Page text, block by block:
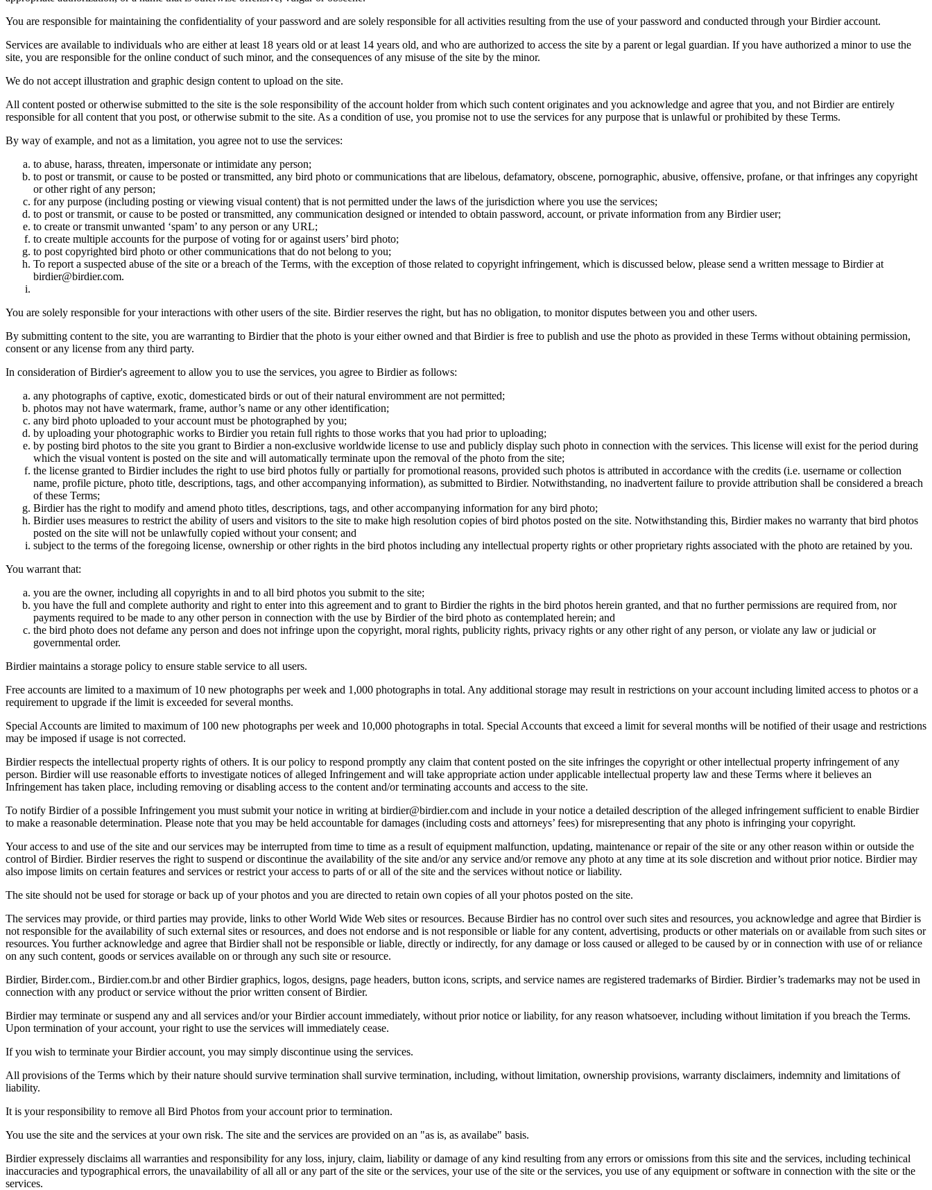
You are responsible for maintaining the confidentiality of your password and are solely responsible for all activities resulting from the use of your password and conducted through your Birdier account.
Services are available to individuals who are either at least 18 years old or at least 14 years old, and who are authorized to access the site by a parent or legal guardian. If you have authorized a minor to use the
site, you are responsible for the online conduct of such minor, and the consequences of any misuse of the site by the minor.
We do not accept illustration and graphic design content to upload on the site.
All content posted or otherwise submitted to the site is the sole responsibility of the account holder from which such content originates and you acknowledge and agree that you, and not Birdier are entirely
responsible for all content that you post, or otherwise submit to the site. As a condition of use, you promise not to use the services for any purpose that is unlawful or prohibited by these Terms.
By way of example, and not as a limitation, you agree not to use the services:
to abuse, harass, threaten, impersonate or intimidate any person;
to post or transmit, or cause to be posted or transmitted, any bird photo or communications that are libelous, defamatory, obscene, pornographic, abusive, offensive, profane, or that infringes any copyright
or other right of any person;
for any purpose (including posting or viewing visual content) that is not permitted under the laws of the jurisdiction where you use the services;
to post or transmit, or cause to be posted or transmitted, any communication designed or intended to obtain password, account, or private information from any Birdier user;
to create or transmit unwanted ‘spam’ to any person or any URL;
to create multiple accounts for the purpose of voting for or against users’ bird photo;
to post copyrighted bird photo or other communications that do not belong to you;
To report a suspected abuse of the site or a breach of the Terms, with the exception of those related to copyright infringement, which is discussed below, please send a written message to Birdier at
birdier@birdier.com.
You are solely responsible for your interactions with other users of the site. Birdier reserves the right, but has no obligation, to monitor disputes between you and other users.
By submitting content to the site, you are warranting to Birdier that the photo is your either owned and that Birdier is free to publish and use the photo as provided in these Terms without obtaining permission,
consent or any license from any third party.
In consideration of Birdier's agreement to allow you to use the services, you agree to Birdier as follows:
any photographs of captive, exotic, domesticated birds or out of their natural enviromment are not permitted;
photos may not have watermark, frame, author’s name or any other identification;
any bird photo uploaded to your account must be photographed by you;
by uploading your photographic works to Birdier you retain full rights to those works that you had prior to uploading;
by posting bird photos to the site you grant to Birdier a non-exclusive worldwide license to use and publicly display such photo in connection with the services. This license will exist for the period during
which the visual vontent is posted on the site and will automatically terminate upon the removal of the photo from the site;
the license granted to Birdier includes the right to use bird photos fully or partially for promotional reasons, provided such photos is attributed in accordance with the credits (i.e. username or collection
name, profile picture, photo title, descriptions, tags, and other accompanying information), as submitted to Birdier. Notwithstanding, no inadvertent failure to provide attribution shall be considered a breach
of these Terms;
Birdier has the right to modify and amend photo titles, descriptions, tags, and other accompanying information for any bird photo;
Birdier uses measures to restrict the ability of users and visitors to the site to make high resolution copies of bird photos posted on the site. Notwithstanding this, Birdier makes no warranty that bird photos
posted on the site will not be unlawfully copied without your consent; and
subject to the terms of the foregoing license, ownership or other rights in the bird photos including any intellectual property rights or other proprietary rights associated with the photo are retained by you.
You warrant that:
you are the owner, including all copyrights in and to all bird photos you submit to the site;
you have the full and complete authority and right to enter into this agreement and to grant to Birdier the rights in the bird photos herein granted, and that no further permissions are required from, nor
payments required to be made to any other person in connection with the use by Birdier of the bird photo as contemplated herein; and
the bird photo does not defame any person and does not infringe upon the copyright, moral rights, publicity rights, privacy rights or any other right of any person, or violate any law or judicial or
governmental order.
Birdier maintains a storage policy to ensure stable service to all users.
Free accounts are limited to a maximum of 10 new photographs per week and 1,000 photographs in total. Any additional storage may result in restrictions on your account including limited access to photos or a
requirement to upgrade if the limit is exceeded for several months.
Special Accounts are limited to maximum of 100 new photographs per week and 10,000 photographs in total. Special Accounts that exceed a limit for several months will be notified of their usage and restrictions
may be imposed if usage is not corrected.
Birdier respects the intellectual property rights of others. It is our policy to respond promptly any claim that content posted on the site infringes the copyright or other intellectual property infringement of any
person. Birdier will use reasonable efforts to investigate notices of alleged Infringement and will take appropriate action under applicable intellectual property law and these Terms where it believes an
Infringement has taken place, including removing or disabling access to the content and/or terminating accounts and access to the site.
To notify Birdier of a possible Infringement you must submit your notice in writing at birdier@birdier.com and include in your notice a detailed description of the alleged infringement sufficient to enable Birdier
to make a reasonable determination. Please note that you may be held accountable for damages (including costs and attorneys’ fees) for misrepresenting that any photo is infringing your copyright.
Your access to and use of the site and our services may be interrupted from time to time as a result of equipment malfunction, updating, maintenance or repair of the site or any other reason within or outside the
control of Birdier. Birdier reserves the right to suspend or discontinue the availability of the site and/or any service and/or remove any photo at any time at its sole discretion and without prior notice. Birdier may
also impose limits on certain features and services or restrict your access to parts of or all of the site and the services without notice or liability.
The site should not be used for storage or back up of your photos and you are directed to retain own copies of all your photos posted on the site.
The services may provide, or third parties may provide, links to other World Wide Web sites or resources. Because Birdier has no control over such sites and resources, you acknowledge and agree that Birdier is
not responsible for the availability of such external sites or resources, and does not endorse and is not responsible or liable for any content, advertising, products or other materials on or available from such sites or
resources. You further acknowledge and agree that Birdier shall not be responsible or liable, directly or indirectly, for any damage or loss caused or alleged to be caused by or in connection with use of or reliance
on any such content, goods or services available on or through any such site or resource.
Birdier, Birder.com., Birdier.com.br and other Birdier graphics, logos, designs, page headers, button icons, scripts, and service names are registered trademarks of Birdier. Birdier’s trademarks may not be used in
connection with any product or service without the prior written consent of Birdier.
Birdier may terminate or suspend any and all services and/or your Birdier account immediately, without prior notice or liability, for any reason whatsoever, including without limitation if you breach the Terms.
Upon termination of your account, your right to use the services will immediately cease.
If you wish to terminate your Birdier account, you may simply discontinue using the services.
All provisions of the Terms which by their nature should survive termination shall survive termination, including, without limitation, ownership provisions, warranty disclaimers, indemnity and limitations of
liability.
It is your responsibility to remove all Bird Photos from your account prior to termination.
You use the site and the services at your own risk. The site and the services are provided on an "as is, as availabe" basis.
Birdier expressely disclaims all warranties and responsibility for any loss, injury, claim, liability or damage of any kind resulting from any errors or omissions from this site and the services, including techinical
inaccuracies and typographical errors, the unavailability of all all or any part of the site or the services, your use of the site or the services, you use of any equipment or software in connection with the site or the
services.